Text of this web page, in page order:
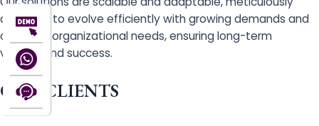
designed to evolve efficiently with growing demands and
changing organizational needs, ensuring long-term
viability and success.
OUR CLIENTS